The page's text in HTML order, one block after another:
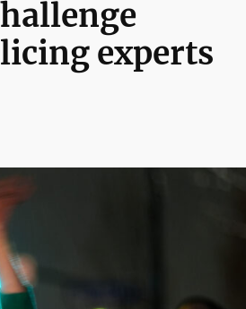
experts